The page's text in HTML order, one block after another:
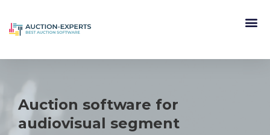
Auction software for
audiovisual segment